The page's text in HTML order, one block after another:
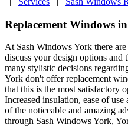
Replacement Windows
At Sash Windows York there
discuss your design options and
many stylistic decisions
York don't offer replacement
that this is the most satisfactory
Increased insulation, ease of
of the noticeable and amazing
through Sash Windows York,